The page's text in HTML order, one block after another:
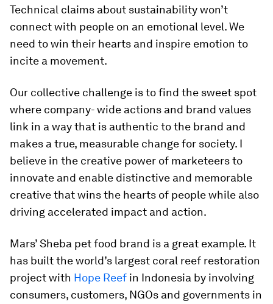
Technical claims about sustainability won’t
connect with people on an emotional level. We
need to win their hearts and inspire emotion to
incite a movement.
Our collective challenge is to find the sweet spot
where company- wide actions and brand values
link in a way that is authentic to the brand and
makes a true, measurable change for society. I
believe in the creative power of marketeers to
innovate and enable distinctive and memorable
creative that wins the hearts of people while also
driving accelerated impact and action.
Mars’ Sheba pet food brand is a great example. It
has built the world’s largest coral reef restoration
project with Hope Reef in Indonesia by involving
consumers, customers, NGOs and governments in